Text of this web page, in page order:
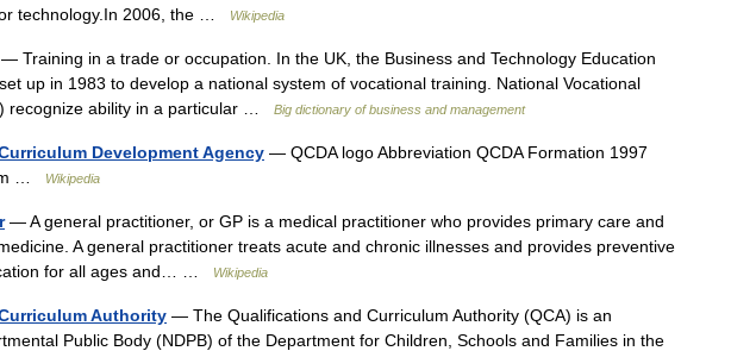
technology.In 2006, the …
Wikipedia
— Training in a trade or occupation. In the UK, the Business and Technology Education
up in 1983 to develop a national system of vocational training. National Vocational
recognize ability in a particular …
Big dictionary of business and management
Development Agency — QCDA logo Abbreviation QCDA Formation 1997
…
Wikipedia
— A general practitioner, or GP is a medical practitioner who provides primary care and
A general practitioner treats acute and chronic illnesses and provides preventive
for all ages and… …
Wikipedia
Authority — The Qualifications and Curriculum Authority (QCA) is an
Public Body (NDPB) of the Department for Children, Schools and Families in the